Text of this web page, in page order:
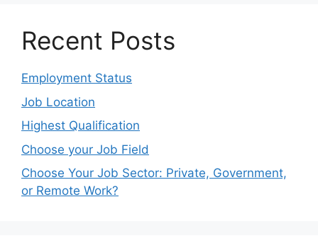
Recent Posts
Employment Status
Job Location
Highest Qualification
Choose your Job Field
Choose Your Job Sector: Private, Government,
or Remote Work?